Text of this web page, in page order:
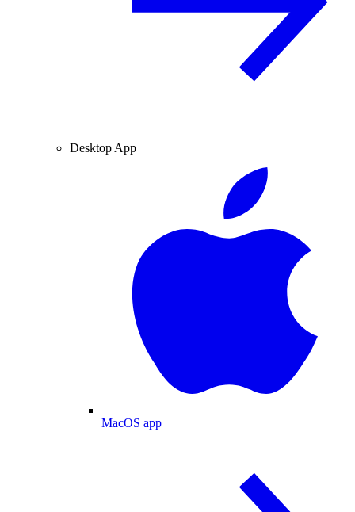
Desktop App
MacOS app